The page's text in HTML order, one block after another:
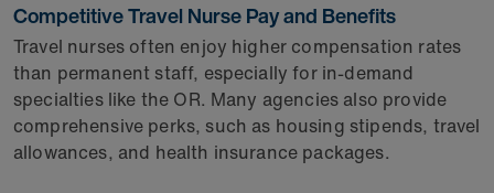
Competitive Travel Nurse Pay and Benefits
Travel nurses often enjoy higher compensation rates
than permanent staff, especially for in-demand
specialties like the OR. Many agencies also provide
comprehensive perks, such as housing stipends, travel
allowances, and health insurance packages.